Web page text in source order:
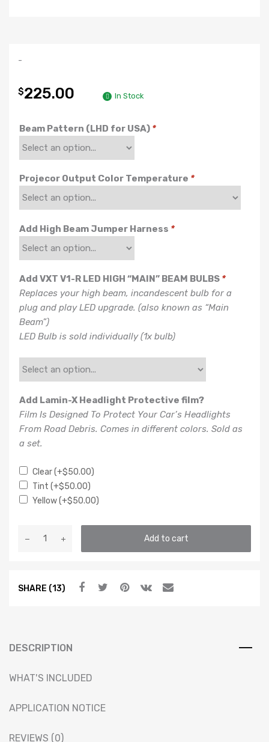
-
$225.00 In Stock
Beam Pattern (LHD for USA) *
Projecor Output Color Temperature *
Add High Beam Jumper Harness *
Add VXT V1-R LED HIGH “MAIN” BEAM BULBS *
Replaces your high beam, incandescent bulb for a
plug and play LED upgrade. (also known as “Main
Beam”)
LED Bulb is sold individually (1x bulb)
Add Lamin-X Headlight Protective film?
Film Is Designed To Protect Your Car’s Headlights
From Road Debris. Comes in different colors. Sold as
a set.
Clear(+$50.00)
Tint (+$50.00)
Yellow(+$50.00)
V2
MK2
RALLYE
quantity
Add to cart
SHARE (13)
DESCRIPTION
WHAT'S INCLUDED
APPLICATION NOTICE
REVIEWS (0)